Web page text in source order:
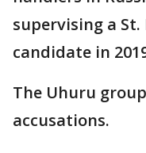
supervising a St.
candidate in
The Uhuru
accusations.